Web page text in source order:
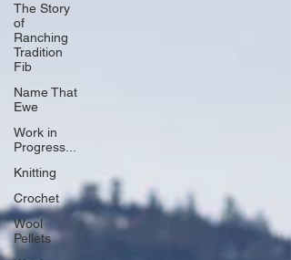
The Story
of
Ranching
Tradition
Fib
Name That
Ewe
Work in
Progress...
Knitting
Crochet
Wool
Pellets